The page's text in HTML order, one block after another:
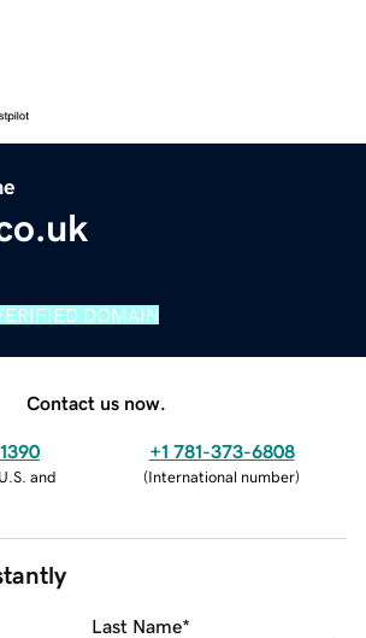
DOMAIN
Contact us now.
and
+1 781-373-6808
(International number)
Last Name*